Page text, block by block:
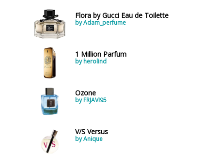
Flora by Gucci Eau de Toilette
by Adam_perfume
1 Million Parfum
by herolind
Ozone
by FRJAVI95
V/S Versus
by Anique